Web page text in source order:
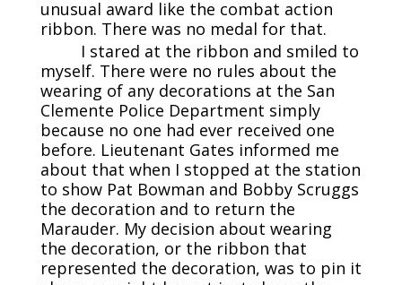
unusual award like the combat action
ribbon. There was no medal for that.
I stared at the ribbon and smiled to
myself. There were no rules about the
wearing of any decorations at the San
Clemente Police Department simply
because no one had ever received one
before. Lieutenant Gates informed me
about that when I stopped at the station
to show Pat Bowman and Bobby Scruggs
the decoration and to return the
Marauder. My decision about wearing
the decoration, or the ribbon that
represented the decoration, was to pin it